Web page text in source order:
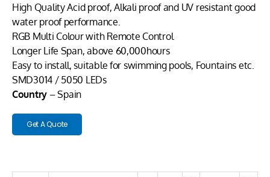
High Quality Acid proof, Alkali proof and UV resistant good
water proof performance.
RGB Multi Colour with Remote Control
Longer Life Span, above 60,000hours
Easy to install, suitable for swimming pools, Fountains etc.
SMD3014 / 5050 LEDs
Country – Spain
Get A Quote